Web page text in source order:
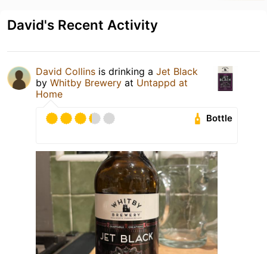
David's Recent Activity
David Collins is drinking a Jet Black
by Whitby Brewery at Untappd at
Home
Bottle